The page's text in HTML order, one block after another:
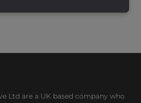
is processed.
Ltd are a UK based company who